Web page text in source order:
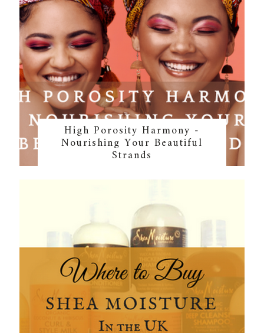
High Porosity Harmony -
Nourishing Your Beautiful
Strands